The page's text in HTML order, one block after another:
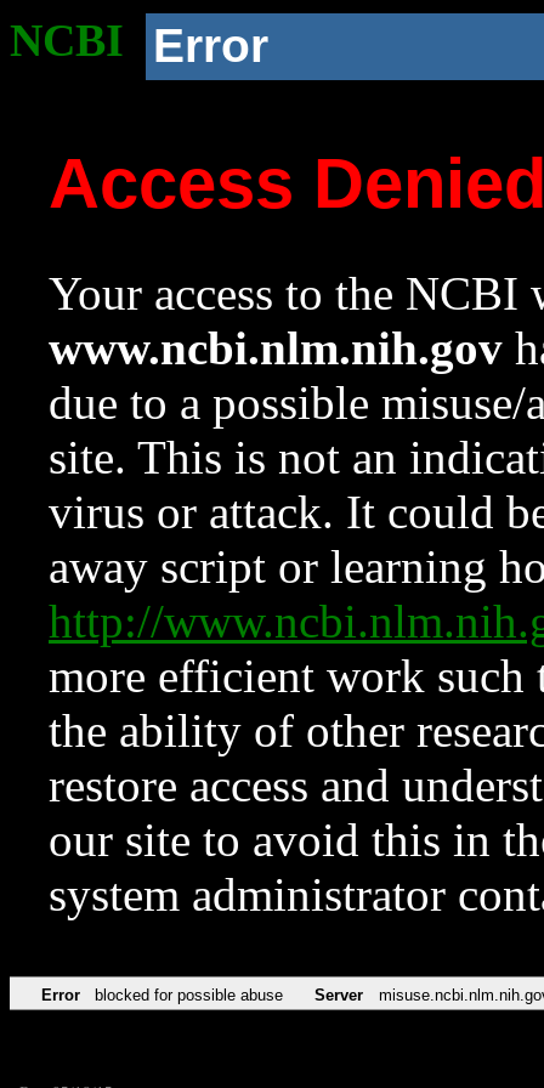
NCBI Error
Access
Your access to the NCBI
www.ncbi.nlm.nih.gov
due to a possible
site. This is not an
virus or attack. It could
away script or learning
http://
more efficient work such
the ability of other
restore access and
our site to avoid this in
system administrator
Error blocked for possible abuse Server